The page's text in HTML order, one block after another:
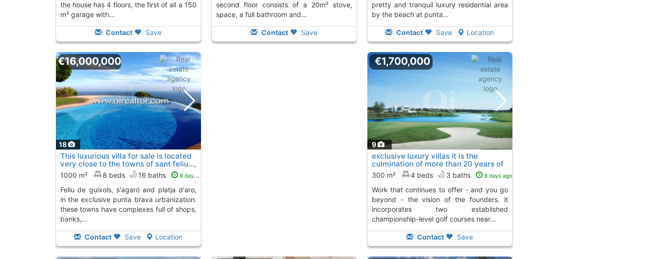
the house has 4 floors, the first of all a 150
m² garage with...
Contact Save
second floor consists of a 20m² stove,
space, a full bathroom and...
Contact Save
pretty and tranquil luxury residential area
by the beach at punta...
Contact Save Location
18
€16,000,000
This luxurious villa for sale is located
very close to the towns of sant feliu...,
Sant Feliu De Guixols
1000 m² 8 beds 16 baths 8 days ago
feliu de guíxols, s'agaró and platja d'aro,
in the exclusive punta brava urbanization.
these towns have complexes full of shops,
banks,...
Contact Save Location
9
€1,700,000
exclusive luxury villas it is the
culmination of more than 20 years of
work..., S´Agaro
To 2 Kms. away from
300 m² 4 beds 3 baths 8 days ago
work that continues to offer - and you go
beyond - the vision of the founders. it
incorporates two established
championship-level golf courses near...
Contact Save